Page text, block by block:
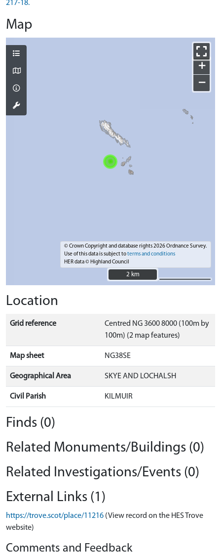
217-18.
Map
+
−
© Crown Copyright and database rights 2026 Ordnance Survey.
Use of this data is subject toterms and conditions
HER data © Highland Council
2 km
2 km
Location
Grid reference
Centred NG 3600 8000 (100m by
100m) (2 map features)
Map sheet NG38SE
Geographical Area SKYE AND LOCHALSH
Civil Parish KILMUIR
Finds (0)
Related Monuments/Buildings (0)
Related Investigations/Events (0)
External Links (1)
https://trove.scot/place/11216 (View record on the HES Trove
website)
Comments and Feedback